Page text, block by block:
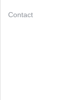
Contact